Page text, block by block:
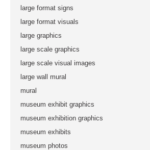
large format signs
large format visuals
large graphics
large scale graphics
large scale visual images
large wall mural
mural
museum exhibit graphics
museum exhibition graphics
museum exhibits
museum photos